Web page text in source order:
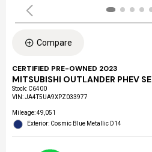
Compare
CERTIFIED PRE-OWNED 2023
MITSUBISHI OUTLANDER PHEV SE
Stock: C6400
VIN:JA4T5UA9XPZ033977
Mileage: 49,051
Exterior: Cosmic Blue Metallic D14